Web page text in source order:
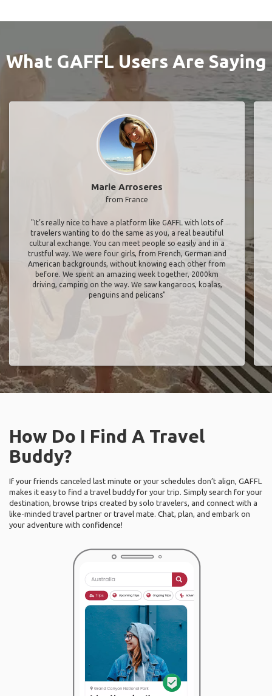
What GAFFL Users Are Saying
Marie Arroseres
from France
"It’s really nice to have a platform like GAFFL with lots of
travelers wanting to do the same as you, a real beautiful
cultural exchange. You can meet people so easily and in a
trustful way. We were four girls, from French, German and
American backgrounds, without knowing each other from
before. We spent an amazing week together, 2000km
driving, camping on the way. We saw kangaroos, koalas,
penguins and pelicans"
How Do I Find A Travel
Buddy?
If your friends canceled last minute or your schedules don’t align, GAFFL
makes it easy to find a travel buddy for your trip. Simply search for your
destination, browse trips created by solo travelers, and connect with a
like-minded travel partner or travel mate. Chat, plan, and embark on
your adventure with confidence!